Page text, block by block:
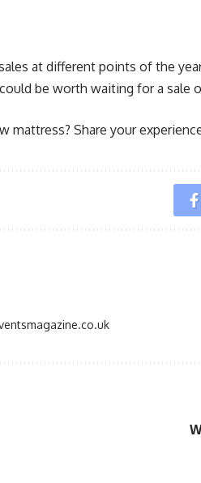
at different points of the
be worth waiting for a sale
mattress? Share your